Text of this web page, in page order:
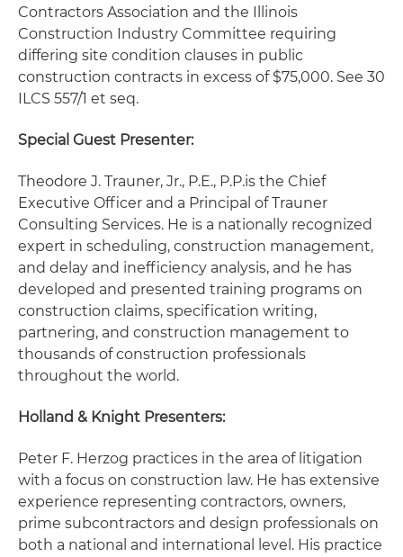
Contractors Association and the Illinois
Construction Industry Committee requiring
differing site condition clauses in public
construction contracts in excess of $75,000. See 30
ILCS 557/1 et seq.
Special Guest Presenter:
Theodore J. Trauner, Jr., P.E., P.P.is the Chief
Executive Officer and a Principal of Trauner
Consulting Services. He is a nationally recognized
expert in scheduling, construction management,
and delay and inefficiency analysis, and he has
developed and presented training programs on
construction claims, specification writing,
partnering, and construction management to
thousands of construction professionals
throughout the world.
Holland & Knight Presenters:
Peter F. Herzog practices in the area of litigation
with a focus on construction law. He has extensive
experience representing contractors, owners,
prime subcontractors and design professionals on
both a national and international level. His practice